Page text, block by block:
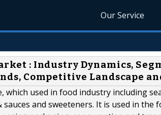
Our Service
: Industry Dynamics,
Competitive Landscape
which used in food industry including
sauces and sweeteners. It is used in